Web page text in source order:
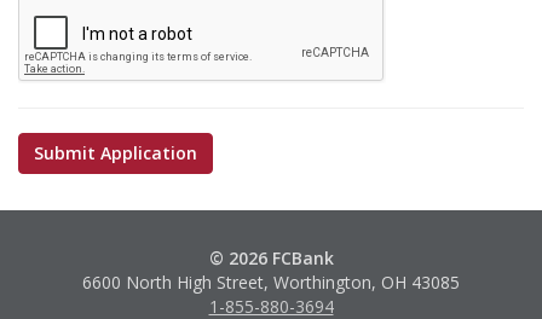
© 2026 FCBank
6600 North High Street, Worthington, OH 43085
1-855-880-3694